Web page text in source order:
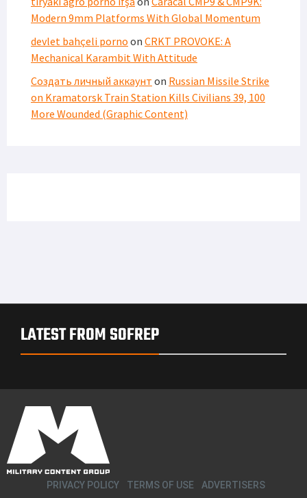
Modern 9mm Platforms With Global Momentum
devlet bahçeli porno on CRKT PROVOKE: A
Mechanical Karambit With Attitude
Создать личный аккаунт on Russian Missile Strike
on Kramatorsk Train Station Kills Civilians 39, 100
More Wounded (Graphic Content)
LATEST FROM SOFREP
PRIVACY POLICY TERMS OF USE ADVERTISERS